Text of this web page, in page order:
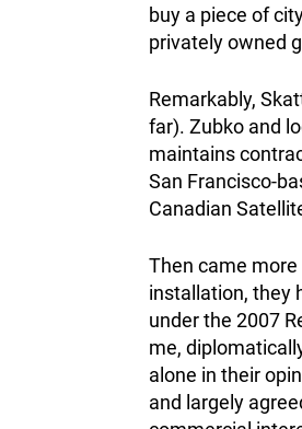
buy a piece of
privately owned
Remarkably,
far). Zubko and
maintains
San Francisco-
Canadian
Then came
installation, they
under the 2007
me,
alone in their
and largely